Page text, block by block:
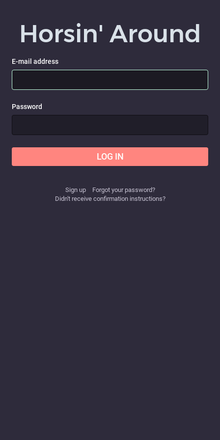
Horsin' Around
E-mail address
Password
LOG IN
Sign up
Forgot your password?
Didn't receive confirmation instructions?